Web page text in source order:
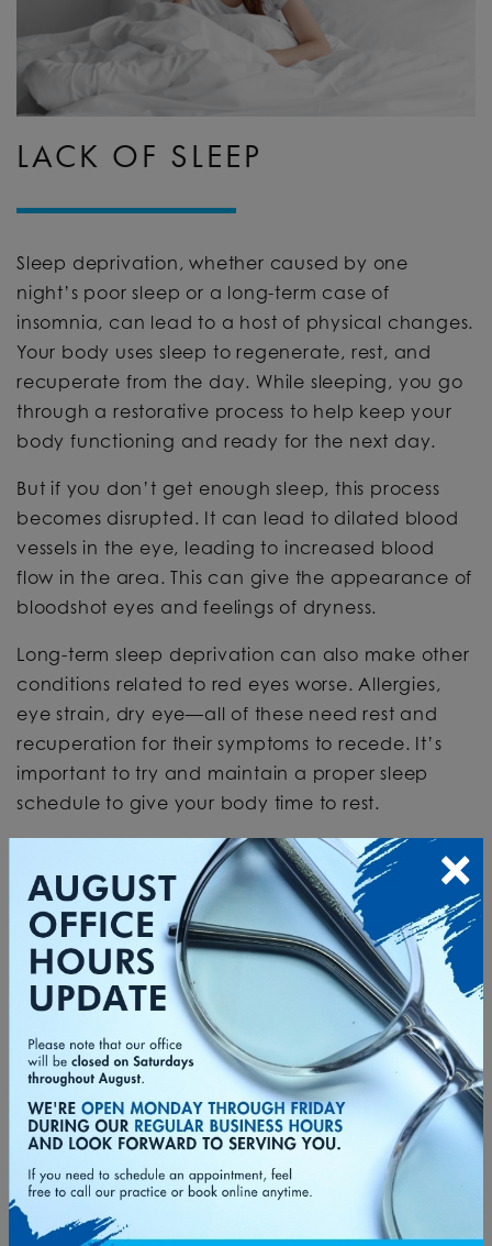
LACK OF SLEEP
Sleep deprivation, whether caused by one
night’s poor sleep or a long-term case of
insomnia, can lead to a host of physical changes.
Your body uses sleep to regenerate, rest, and
recuperate from the day. While sleeping, you go
through a restorative process to help keep your
body functioning and ready for the next day.
But if you don’t get enough sleep, this process
becomes disrupted. It can lead to dilated blood
vessels in the eye, leading to increased blood
flow in the area. This can give the appearance of
bloodshot eyes and feelings of dryness.
Long-term sleep deprivation can also make other
conditions related to red eyes worse. Allergies,
eye strain, dry eye—all of these need rest and
recuperation for their symptoms to recede. It’s
important to try and maintain a proper sleep
schedule to give your body time to rest.
NOCTURNAL
LAGOPHTHALMOS
There’s another condition closely related to the
lack of sleep that can cause red eyes in the
morning:nocturnal lagophthalmos.
This is a condition where your eyes don’t fully
close while you sleep. This can be due to:
Weak muscles in the eyelid
Medical conditions
×